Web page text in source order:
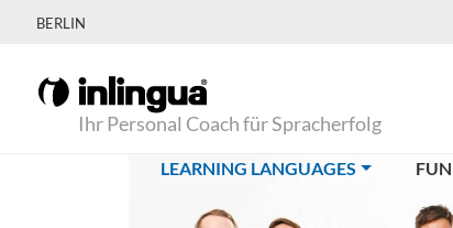
BERLIN
Ihr Personal Coach für Spracherfolg
LEARNING LANGUAGES(CURRENT)